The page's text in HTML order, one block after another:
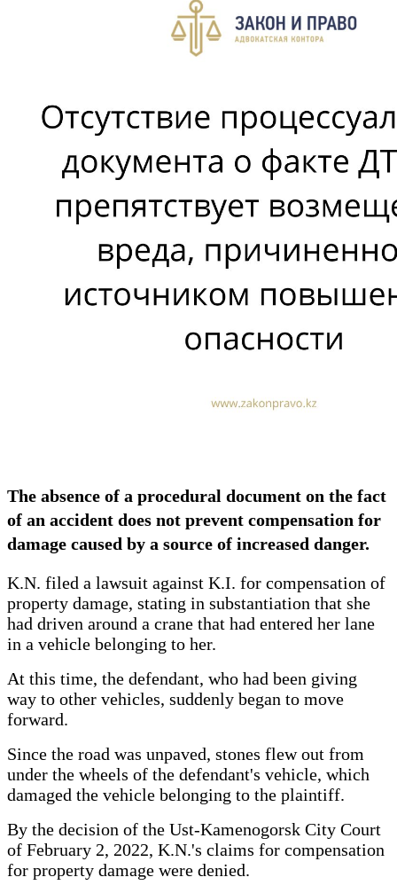
The absence of a procedural document on the fact
of an accident does not prevent compensation for
damage caused by a source of increased danger.
K.N. filed a lawsuit against K.I. for compensation of
property damage, stating in substantiation that she
had driven around a crane that had entered her lane
in a vehicle belonging to her.
At this time, the defendant, who had been giving
way to other vehicles, suddenly began to move
forward.
Since the road was unpaved, stones flew out from
under the wheels of the defendant's vehicle, which
damaged the vehicle belonging to the plaintiff.
By the decision of the Ust-Kamenogorsk City Court
of February 2, 2022, K.N.'s claims for compensation
for property damage were denied.